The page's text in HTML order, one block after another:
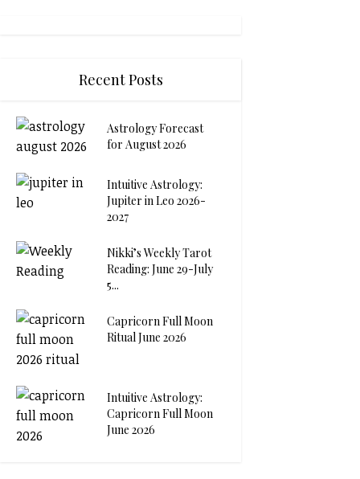
Recent Posts
Astrology Forecast
for August 2026
Intuitive Astrology:
Jupiter in Leo 2026-
2027
Nikki’s Weekly Tarot
Reading: June 29-July
5...
Capricorn Full Moon
Ritual June 2026
Intuitive Astrology:
Capricorn Full Moon
June 2026